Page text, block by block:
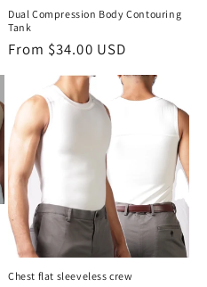
Dual Compression Body Contouring
Tank
Regular
From $34.00 USD
Chest flat sleeveless crew